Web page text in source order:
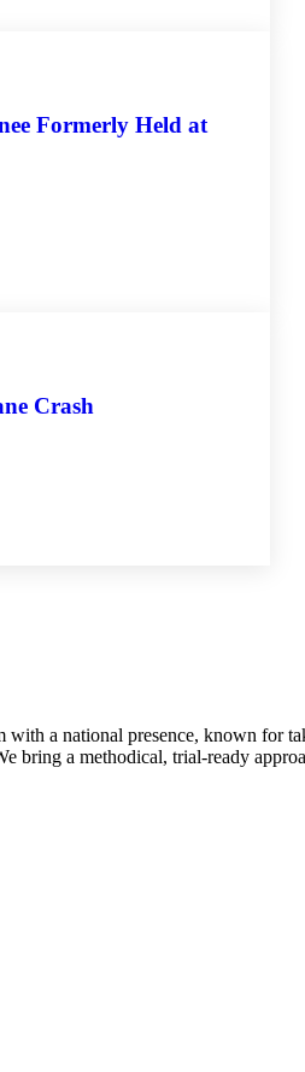
Formerly Held at
Crash
a national presence, known for
bring a methodical, trial-ready